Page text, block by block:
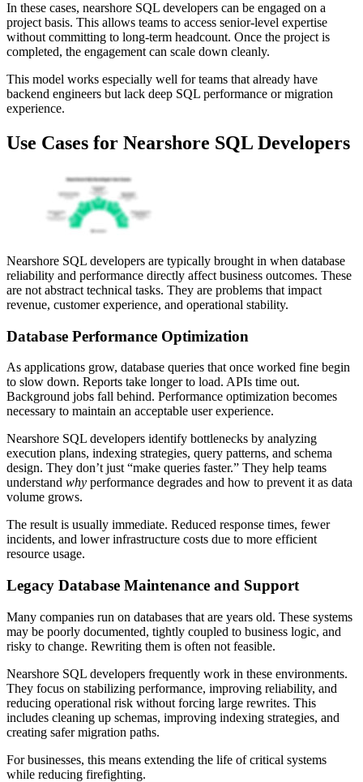
In these cases, nearshore SQL developers can be engaged on a
project basis. This allows teams to access senior-level expertise
without committing to long-term headcount. Once the project is
completed, the engagement can scale down cleanly.
This model works especially well for teams that already have
backend engineers but lack deep SQL performance or migration
experience.
Use Cases for Nearshore SQL Developers
Nearshore SQL developers are typically brought in when database
reliability and performance directly affect business outcomes. These
are not abstract technical tasks. They are problems that impact
revenue, customer experience, and operational stability.
Database Performance Optimization
As applications grow, database queries that once worked fine begin
to slow down. Reports take longer to load. APIs time out.
Background jobs fall behind. Performance optimization becomes
necessary to maintain an acceptable user experience.
Nearshore SQL developers identify bottlenecks by analyzing
execution plans, indexing strategies, query patterns, and schema
design. They don’t just “make queries faster.” They help teams
understand why performance degrades and how to prevent it as data
volume grows.
The result is usually immediate. Reduced response times, fewer
incidents, and lower infrastructure costs due to more efficient
resource usage.
Legacy Database Maintenance and Support
Many companies run on databases that are years old. These systems
may be poorly documented, tightly coupled to business logic, and
risky to change. Rewriting them is often not feasible.
Nearshore SQL developers frequently work in these environments.
They focus on stabilizing performance, improving reliability, and
reducing operational risk without forcing large rewrites. This
includes cleaning up schemas, improving indexing strategies, and
creating safer migration paths.
For businesses, this means extending the life of critical systems
while reducing firefighting.